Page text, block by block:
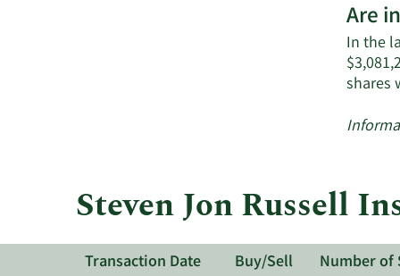
Are
In the
shares
Steven Jon Russell
Transaction Date Buy/Sell Number of